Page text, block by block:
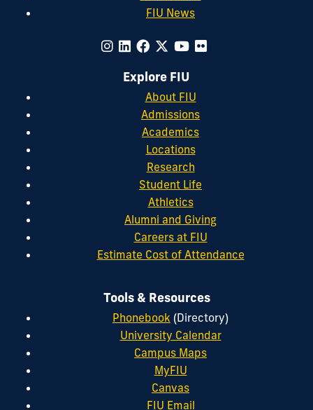
FIU News
Explore FIU
About FIU
Admissions
Academics
Locations
Research
Student Life
Athletics
Alumni and Giving
Careers at FIU
Estimate Cost of Attendance
Tools & Resources
Phonebook (Directory)
University Calendar
Campus Maps
MyFIU
Canvas
FIU Email